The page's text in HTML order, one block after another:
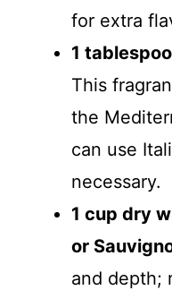
for extra
1
This
the
can use
necessary.
1 cup dry
or
and depth;